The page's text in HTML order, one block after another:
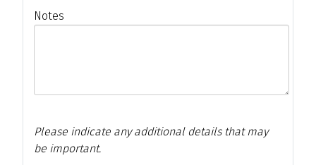
Notes
Please indicate any additional details that may
be important.